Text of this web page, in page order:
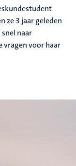
ze 3 jaar geleden
naar
vragen voor haar